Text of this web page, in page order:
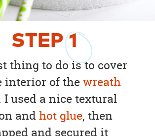
STEP1
thing to do is to cover
interior of thewreath
I used a nice textural
andhot glue, then
and secured it